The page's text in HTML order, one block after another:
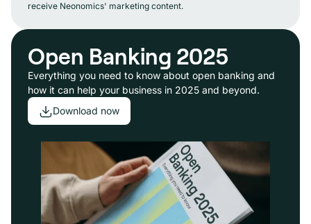
receive Neonomics' marketing content.
Open Banking 2025
Everything you need to know about open banking and
how it can help your business in 2025 and beyond.
Download now